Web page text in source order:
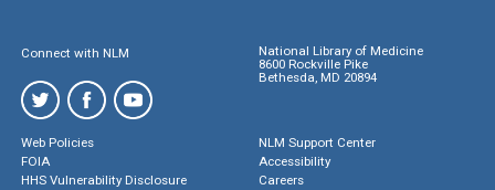
Connect with NLM
National Library of Medicine
8600 Rockville Pike
Bethesda, MD 20894
Web Policies
FOIA
HHS Vulnerability Disclosure
NLM Support Center
Accessibility
Careers